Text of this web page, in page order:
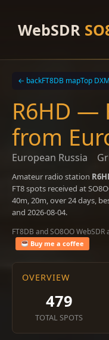
contentWebSDR
← backFT8DB mapTop DX
R6HD —
from
European Russia
Amateur radio station
FT8 spots received at
40m, 20m, over 24 days,
and 2026-08-04.
FT8DB and SO8OO
Buy me a coffee
OVERVIEW
479
TOTAL SPOTS